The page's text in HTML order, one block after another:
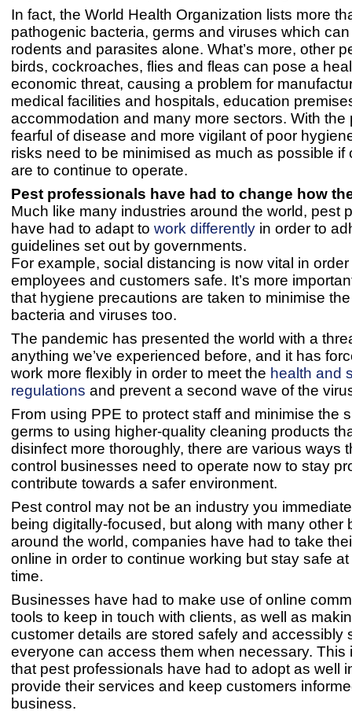
In fact, the World Health Organization lists more
pathogenic bacteria, germs and viruses which
rodents and parasites alone. What’s more, other
birds, cockroaches, flies and fleas can pose a
economic threat, causing a problem for
medical facilities and hospitals, education
accommodation and many more sectors. With the
fearful of disease and more vigilant of poor
risks need to be minimised as much as possible if
are to continue to operate.
Pest professionals have had to change how
Much like many industries around the world, pest
have had to adapt to work differently in order to
guidelines set out by governments.
For example, social distancing is now vital in
employees and customers safe. It’s more
that hygiene precautions are taken to minimise
bacteria and viruses too.
The pandemic has presented the world with a
anything we’ve experienced before, and it has
work more flexibly in order to meet the health and
regulations and prevent a second wave of the
From using PPE to protect staff and minimise the
germs to using higher-quality cleaning products
disinfect more thoroughly, there are various ways
control businesses need to operate now to stay
contribute towards a safer environment.
Pest control may not be an industry you
being digitally-focused, but along with many other
around the world, companies have had to take
online in order to continue working but stay safe
time.
Businesses have had to make use of online
tools to keep in touch with clients, as well as
customer details are stored safely and accessibly
everyone can access them when necessary. This
that pest professionals have had to adopt as well
provide their services and keep customers
business.